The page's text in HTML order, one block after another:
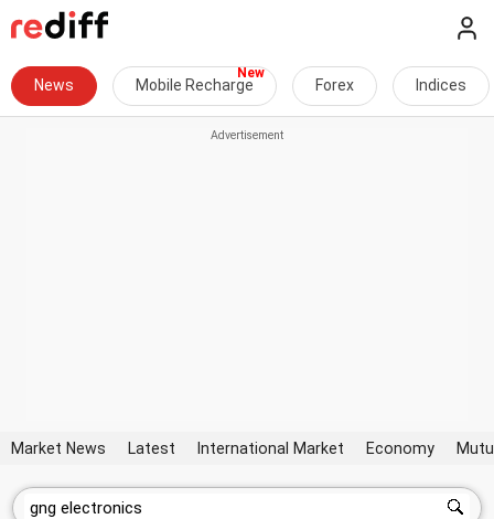
News Mobile Recharge Forex Indices
Market News Latest International Market Economy